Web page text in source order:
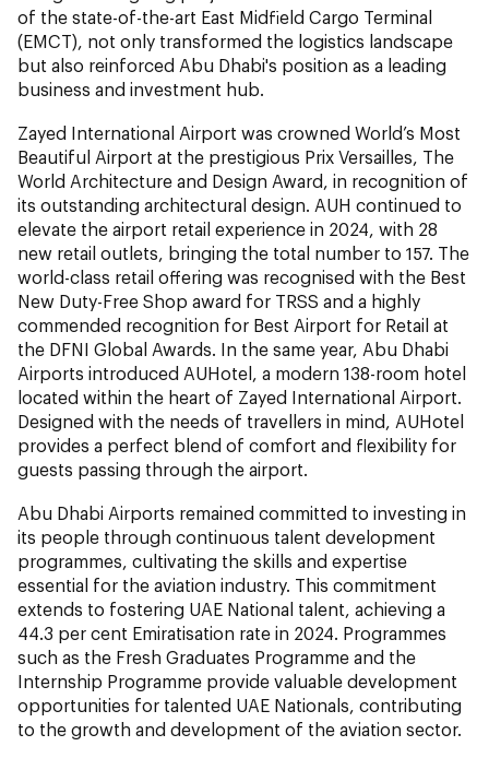
of the state-of-the-art East Midfield Cargo Terminal
(EMCT), not only transformed the logistics landscape
but also reinforced Abu Dhabi's position as a leading
business and investment hub.
Zayed International Airport was crowned World’s Most
Beautiful Airport at the prestigious Prix Versailles, The
World Architecture and Design Award, in recognition of
its outstanding architectural design. AUH continued to
elevate the airport retail experience in 2024, with 28
new retail outlets, bringing the total number to 157. The
world-class retail offering was recognised with the Best
New Duty-Free Shop award for TRSS and a highly
commended recognition for Best Airport for Retail at
the DFNI Global Awards. In the same year, Abu Dhabi
Airports introduced AUHotel, a modern 138-room hotel
located within the heart of Zayed International Airport.
Designed with the needs of travellers in mind, AUHotel
provides a perfect blend of comfort and flexibility for
guests passing through the airport.
Abu Dhabi Airports remained committed to investing in
its people through continuous talent development
programmes, cultivating the skills and expertise
essential for the aviation industry. This commitment
extends to fostering UAE National talent, achieving a
44.3 per cent Emiratisation rate in 2024. Programmes
such as the Fresh Graduates Programme and the
Internship Programme provide valuable development
opportunities for talented UAE Nationals, contributing
to the growth and development of the aviation sector.